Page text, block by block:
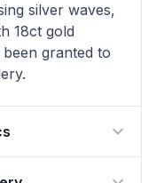
silver waves,
18ct gold
granted to